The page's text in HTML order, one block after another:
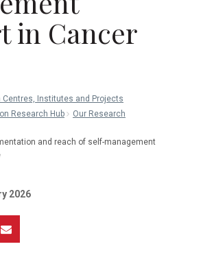
in Cancer
Centres, Institutes and Projects
Research Hub
Our Research
and reach of self-management
2026